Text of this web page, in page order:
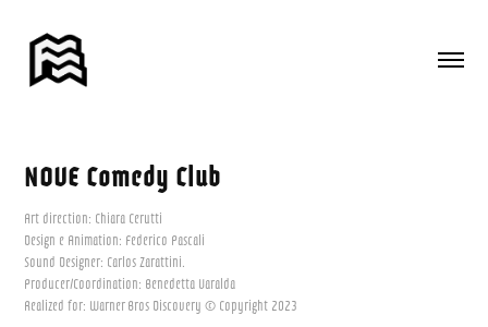
NOVE Comedy Club
Art direction: Chiara Cerutti
Design e Animation: Federico Pascali
Sound Designer: Carlos Zarattini.
Producer/Coordination: Benedetta Varalda
Realized for: Warner Bros Discovery © Copyright 2023